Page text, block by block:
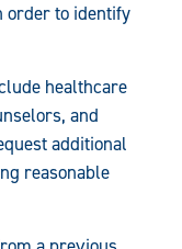
order to identify
healthcare
and
additional
reasonable